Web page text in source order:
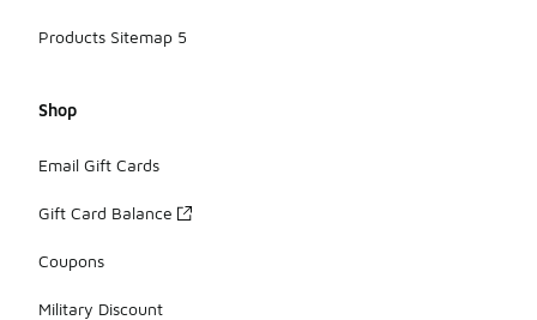
Products Sitemap 5
Shop
Email Gift Cards
Gift Card Balance
Coupons
Military Discount